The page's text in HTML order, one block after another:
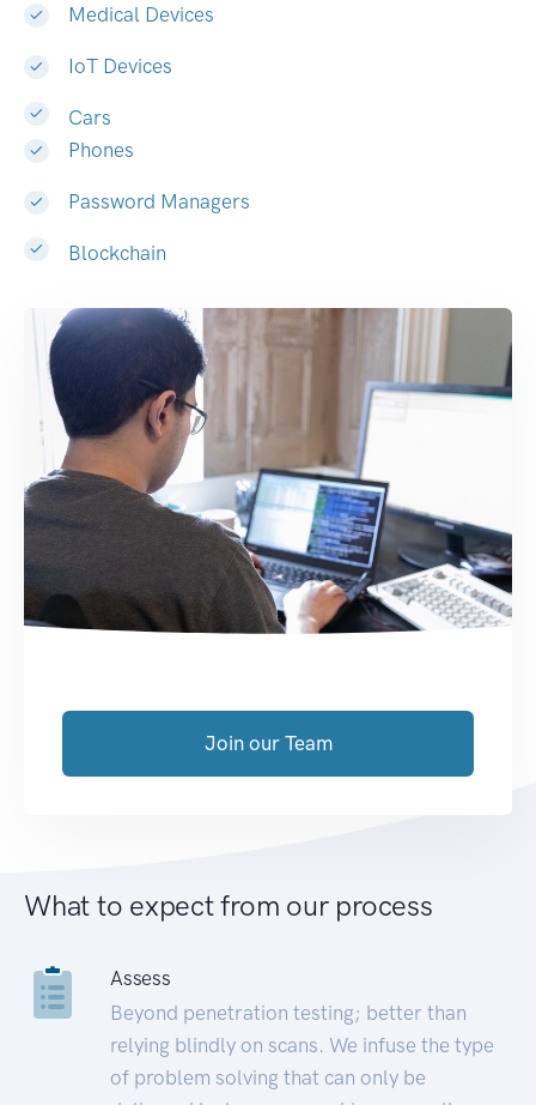
Medical Devices
IoT Devices
Cars
Phones
Password Managers
Blockchain
Join our Team
What to expect from our process
Assess
Beyond penetration testing; better than
relying blindly on scans. We infuse the type
of problem solving that can only be